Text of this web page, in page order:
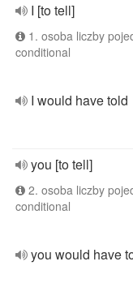
I [to tell]
1. osoba liczby
conditional
I would have told
you [to tell]
2. osoba liczby
conditional
you would have